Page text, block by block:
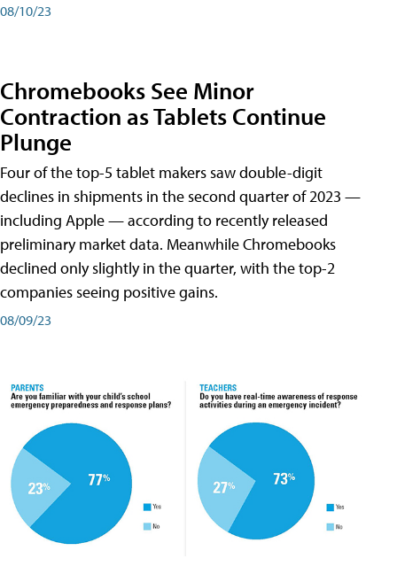
08/10/23
Chromebooks See Minor
Contraction as Tablets Continue
Plunge
Four of the top-5 tablet makers saw double-digit
declines in shipments in the second quarter of 2023 —
including Apple — according to recently released
preliminary market data. Meanwhile Chromebooks
declined only slightly in the quarter, with the top-2
companies seeing positive gains.
08/09/23